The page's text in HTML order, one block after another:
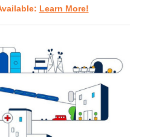
Learn More!